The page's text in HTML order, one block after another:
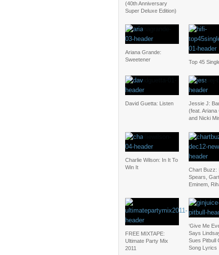
(40th Anniversary
Super Deluxe Edition)
Ariana Grande:
Sweetener
Top 45
David Guetta: Listen
Jessie J:
(feat. Ariana
and Nicki
Charlie Wilson: In It To
Win It
Chart Buzz:
Spears,
Eminem,
FREE MIXTAPE:
Ultimate Party Mix
2011
‘Give Me
Says
Sues Pitbull
Song Lyrics